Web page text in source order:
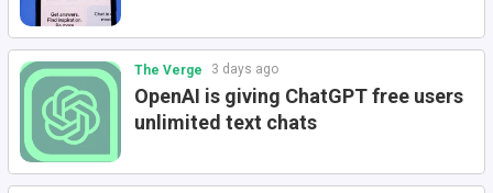
The Verge 3 days ago
OpenAI is giving ChatGPT free users
unlimited text chats